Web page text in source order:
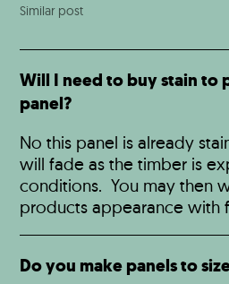
Similar post
Will I need to buy stain to
panel?
No this panel is already
will fade as the timber is
conditions. You may then
products appearance with
Do you make panels to